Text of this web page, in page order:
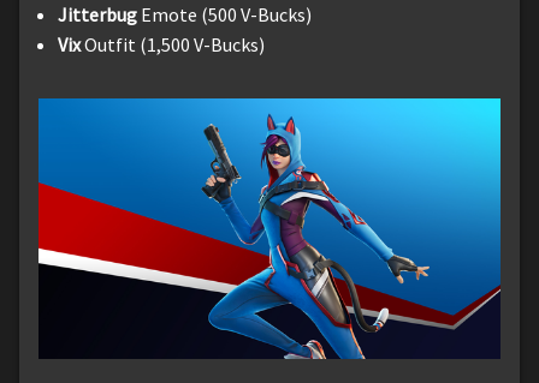
Jitterbug Emote (500 V-Bucks)
VixOutfit (1,500 V-Bucks)